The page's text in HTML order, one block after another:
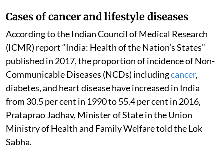
Cases of cancer and lifestyle diseases
According to the Indian Council of Medical Research
(ICMR) report “India: Health of the Nation’s States”
published in 2017, the proportion of incidence of Non-
Communicable Diseases (NCDs) includingcancer,
diabetes, and heart disease have increased in India
from 30.5 per cent in 1990 to 55.4 per cent in 2016,
Prataprao Jadhav, Minister of State in the Union
Ministry of Health and Family Welfare told the Lok
Sabha.